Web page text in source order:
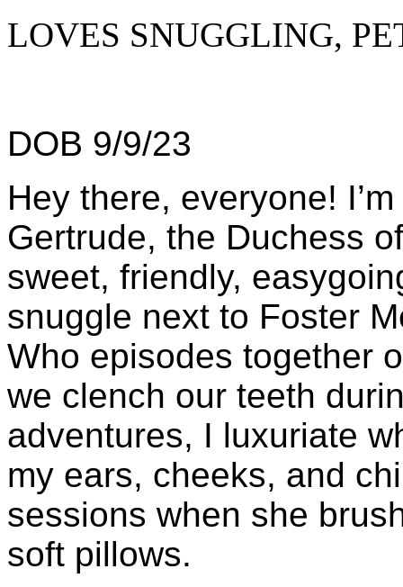
LOVES SNUGGLING,
DOB 9/9/23
Hey there, everyone!
Gertrude, the Duchess
sweet, friendly,
snuggle next to Foster
Who episodes together
we clench our teeth
adventures, I luxuriate
my ears, cheeks, and
sessions when she
soft pillows.